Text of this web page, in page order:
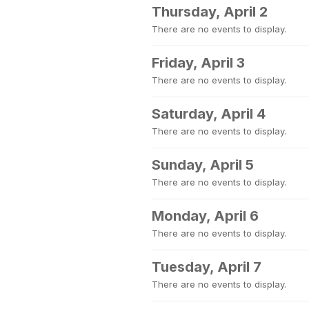
Thursday, April 2
There are no events to display.
Friday, April 3
There are no events to display.
Saturday, April 4
There are no events to display.
Sunday, April 5
There are no events to display.
Monday, April 6
There are no events to display.
Tuesday, April 7
There are no events to display.